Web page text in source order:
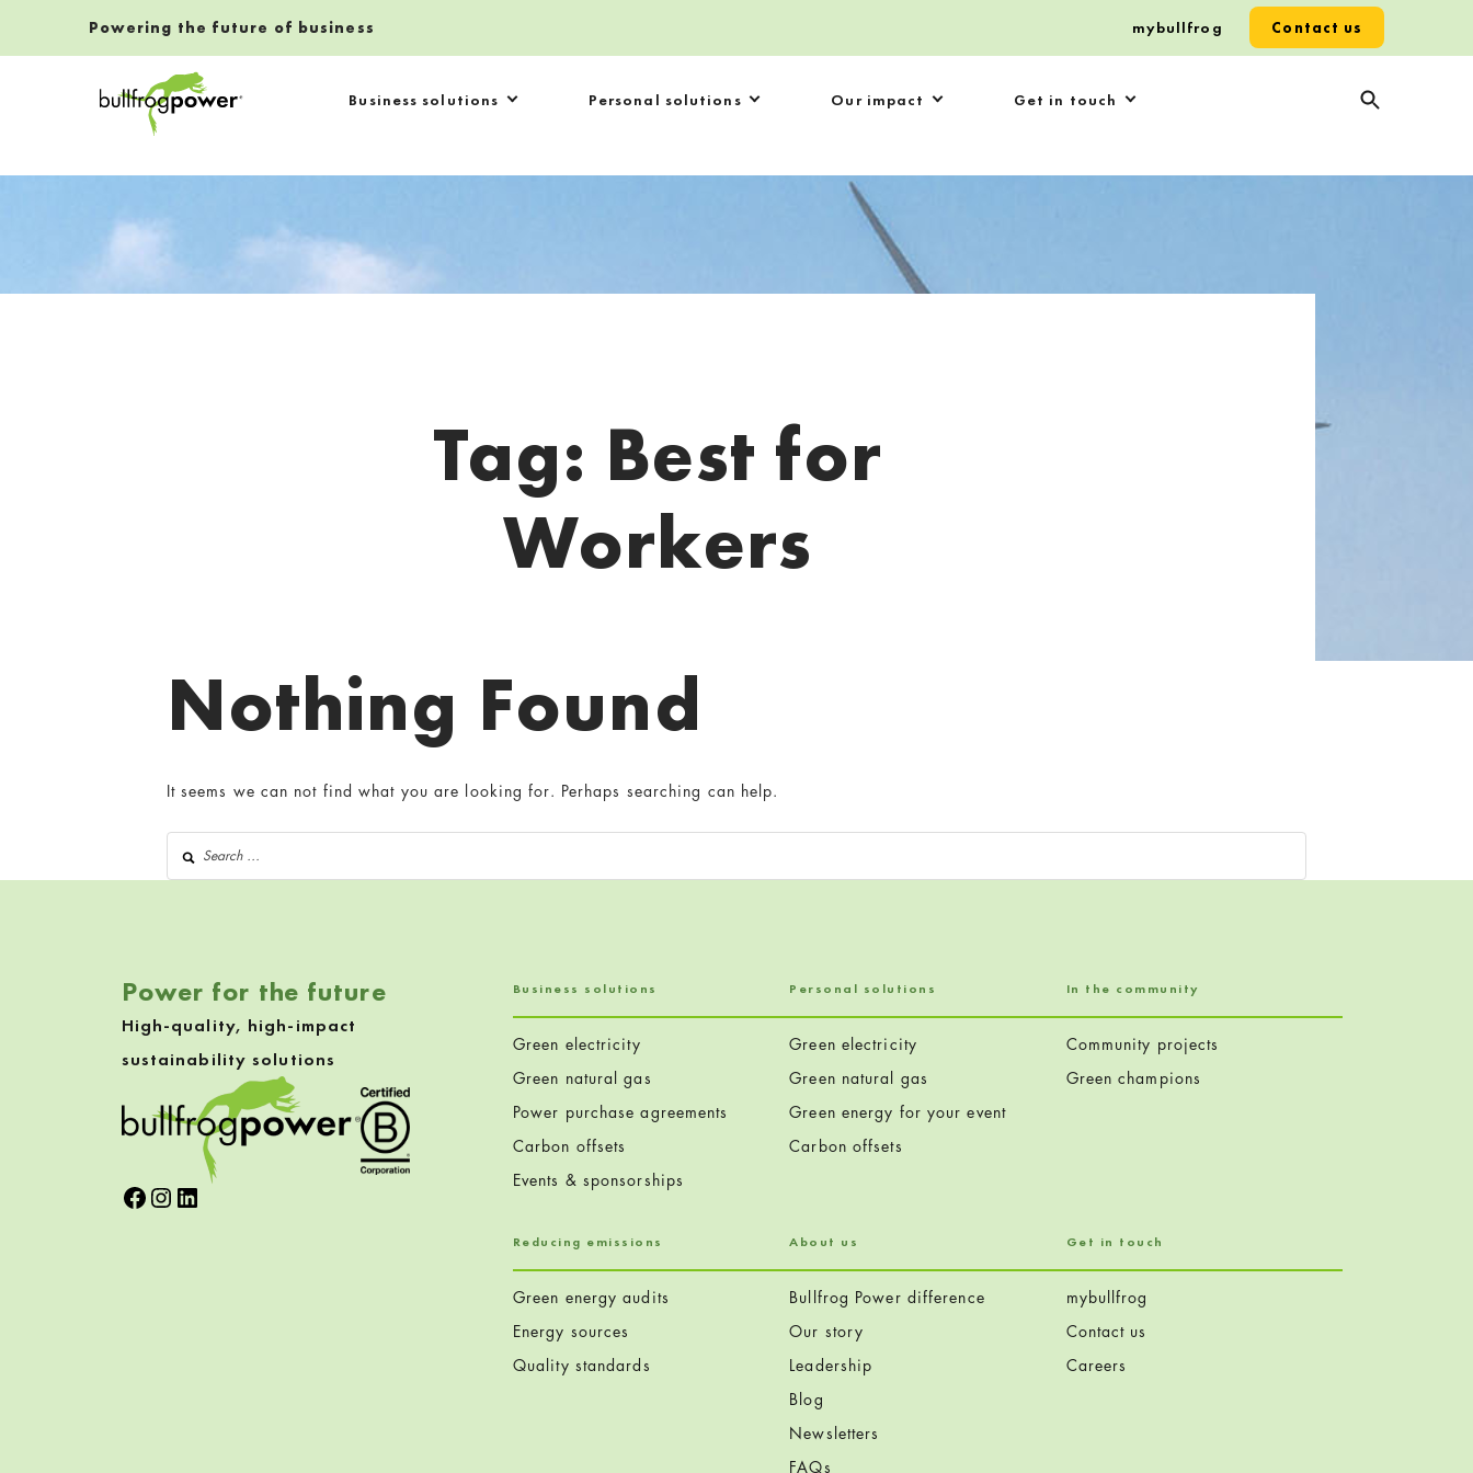
Business solutions Personal solutions Our impact Get in touch
Powering the future of business Contact us
mybullfrog
Tag: Best for
Workers
Nothing Found
It seems we can not find what you are looking for. Perhaps searching can help.
Search for:
Power for the future
High-quality, high-impact
sustainability solutions
Facebook
Instagram
LinkedIn
Business solutions
Green electricity
Green natural gas
Power purchase agreements
Carbon offsets
Events & sponsorships
Personal solutions
Green electricity
Green natural gas
Green energy for your event
Carbon offsets
In the community
Community projects
Green champions
Reducing emissions
Green energy audits
Energy sources
Quality standards
About us
Bullfrog Power difference
Our story
Leadership
Blog
Newsletters
FAQs
Get in touch
mybullfrog
Contact us
Careers